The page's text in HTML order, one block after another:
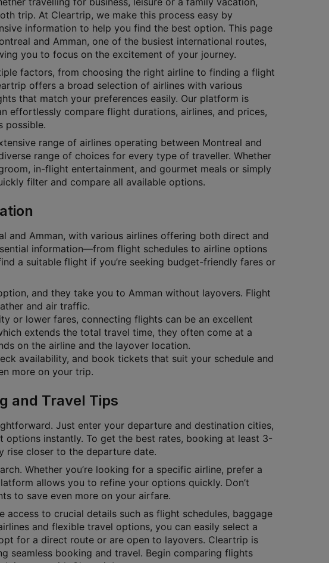
trip. At Cleartrip, we make this process easy by
information to help you find the best option. This page
and Amman, one of the busiest international routes,
you to focus on the excitement of your journey.
factors, from choosing the right airline to finding a flight
offers a broad selection of airlines with various
that match your preferences easily. Our platform is
effortlessly compare flight durations, airlines, and prices,
possible.
range of airlines operating between Montreal and
range of choices for every type of traveller. Whether
in-flight entertainment, and gourmet meals or simply
filter and compare all available options.
and Amman, with various airlines offering both direct and
information—from flight schedules to airline options
a suitable flight if you’re seeking budget-friendly fares or
and they take you to Amman without layovers. Flight
and air traffic.
or lower fares, connecting flights can be an excellent
extends the total travel time, they often come at a
on the airline and the layover location.
availability, and book tickets that suit your schedule and
more on your trip.
and Travel Tips
Just enter your departure and destination cities,
instantly. To get the best rates, booking at least 3-
rise closer to the departure date.
Whether you’re looking for a specific airline, prefer a
allows you to refine your options quickly. Don’t
to save even more on your airfare.
to crucial details such as flight schedules, baggage
and flexible travel options, you can easily select a
for a direct route or are open to layovers. Cleartrip is
seamless booking and travel. Begin comparing flights